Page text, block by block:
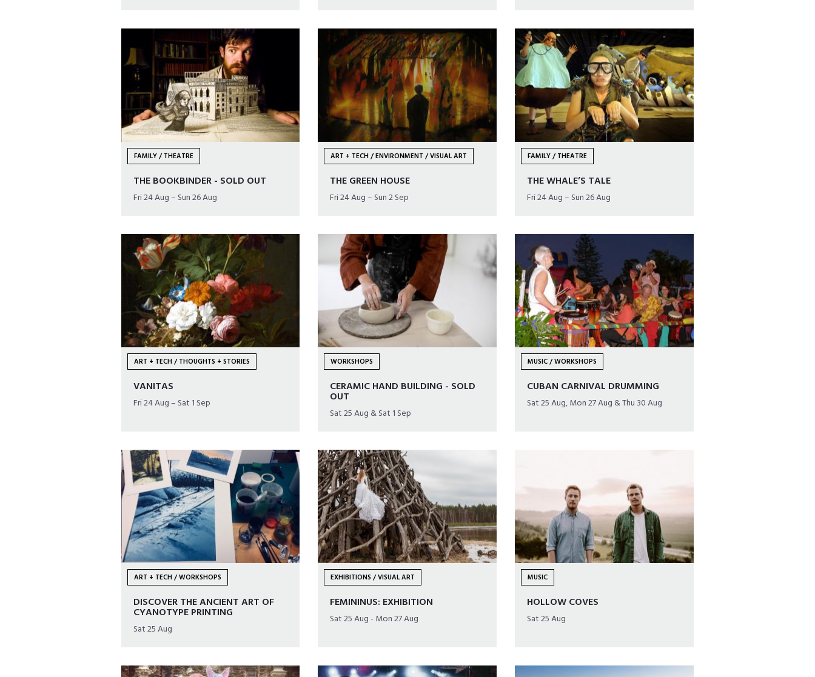
FAMILY / THEATRE
THE BOOKBINDER - SOLD OUT
Fri 24 Aug – Sun 26 Aug
ART + TECH / ENVIRONMENT / VISUAL ART
THE GREEN HOUSE
Fri 24 Aug – Sun 2 Sep
FAMILY / THEATRE
THE WHALE’S TALE
Fri 24 Aug – Sun 26 Aug
ART + TECH / THOUGHTS + STORIES
VANITAS
Fri 24 Aug – Sat 1 Sep
WORKSHOPS
CERAMIC HAND BUILDING - SOLD
OUT
Sat 25 Aug & Sat 1 Sep
MUSIC / WORKSHOPS
CUBAN CARNIVAL DRUMMING
Sat 25 Aug, Mon 27 Aug & Thu 30 Aug
ART + TECH / WORKSHOPS
DISCOVER THE ANCIENT ART OF
CYANOTYPE PRINTING
Sat 25 Aug
EXHIBITIONS / VISUAL ART
FEMININUS: EXHIBITION
Sat 25 Aug - Mon 27 Aug
MUSIC
HOLLOW COVES
Sat 25 Aug